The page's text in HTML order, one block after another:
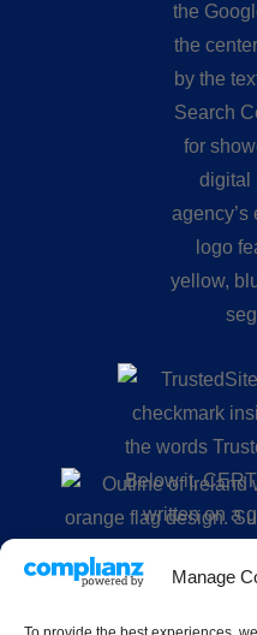
Manage